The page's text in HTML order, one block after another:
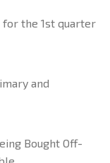
for the 1st quarter
and
Bought Off-